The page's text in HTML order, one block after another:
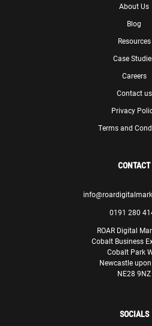
About Us
Blog
Resources
Case
Careers
Contact us
Privacy
Terms and
CONTACT
0191 280
ROAR Digital
Cobalt Business
Cobalt Park
Newcastle
NE28 9NZ
SOCIALS